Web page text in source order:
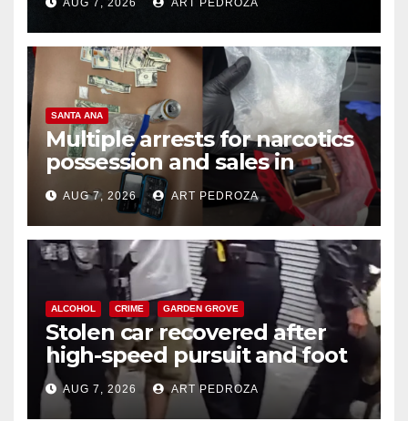
SANTA ANA
Multiple arrests for narcotics
possession and sales in
coastal OC
AUG 7, 2026 ART PEDROZA
ALCOHOL CRIME GARDEN GROVE
Stolen car recovered after
high-speed pursuit and foot
chase in west OC
AUG 7, 2026 ART PEDROZA